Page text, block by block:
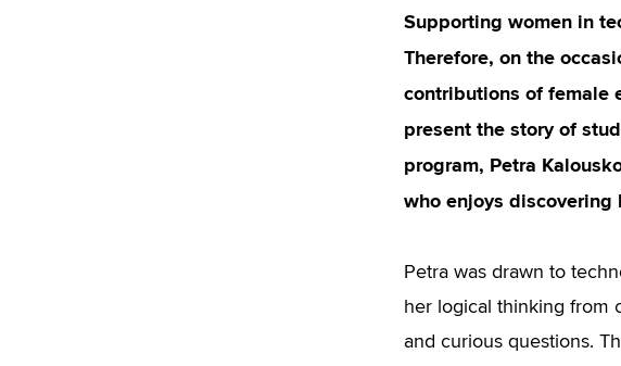
Supporting women in
Therefore, on the
contributions of female
present the story of
program, Petra
who enjoys
Petra was drawn to
her logical thinking from
and curious questions.